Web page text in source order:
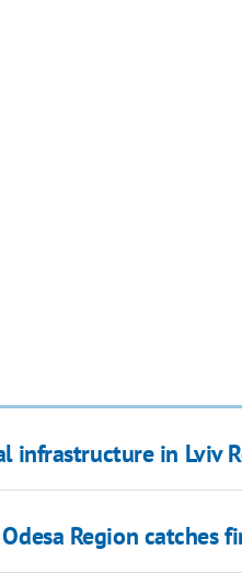
infrastructure in Lviv
Region catches